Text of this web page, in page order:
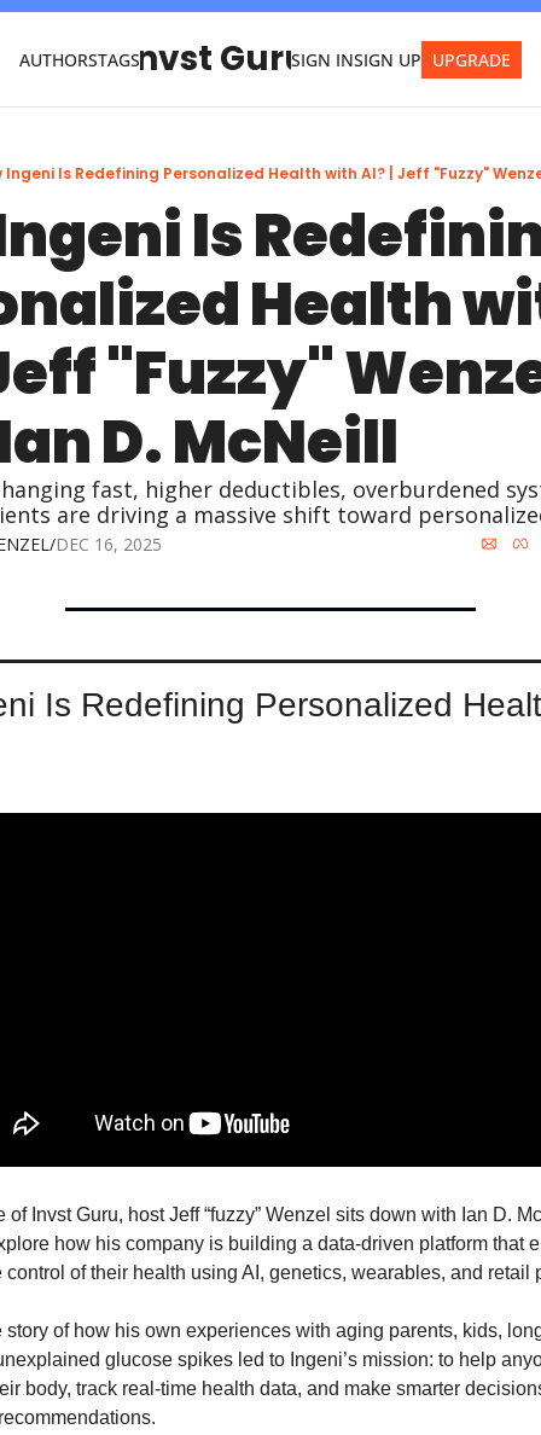
AUTHORSTAGSInvst GuruSIGN INSIGN UP UPGRADE
Ingeni Is Redefining Personalized Health with AI? | Jeff "Fuzzy"
Is
Health
"Fuzzy"
D. McNeill
fast, higher deductibles, overburdened
/DEC 16, 2025
Is Redefining Personalized
of Invst Guru, host Jeff “fuzzy” Wenzel sits down with Ian D.
how his company is building a data-driven platform that
control of their health using AI, genetics, wearables, and retail
story of how his own experiences with aging parents, kids,
glucose spikes led to Ingeni’s mission: to help
body, track real-time health data, and make smarter